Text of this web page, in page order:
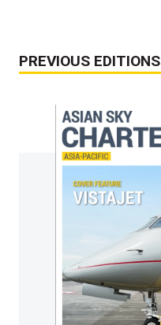
PREVIOUS EDITIONS